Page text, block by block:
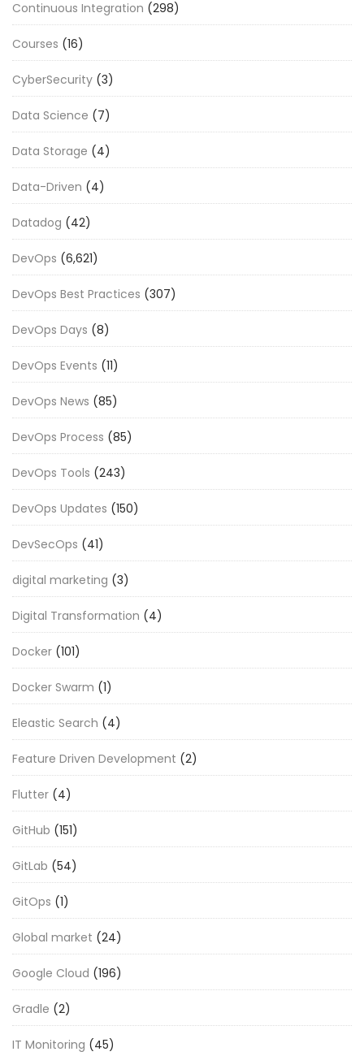
Continuous Integration (298)
Courses (16)
CyberSecurity (3)
Data Science (7)
Data Storage (4)
Data-Driven (4)
Datadog (42)
DevOps (6,621)
DevOps Best Practices (307)
DevOps Days (8)
DevOps Events (11)
DevOps News (85)
DevOps Process (85)
DevOps Tools (243)
DevOps Updates (150)
DevSecOps (41)
digital marketing (3)
Digital Transformation (4)
Docker (101)
Docker Swarm (1)
Eleastic Search (4)
Feature Driven Development (2)
Flutter (4)
GitHub (151)
GitLab (54)
GitOps (1)
Global market (24)
Google Cloud (196)
Gradle (2)
IT Monitoring (45)